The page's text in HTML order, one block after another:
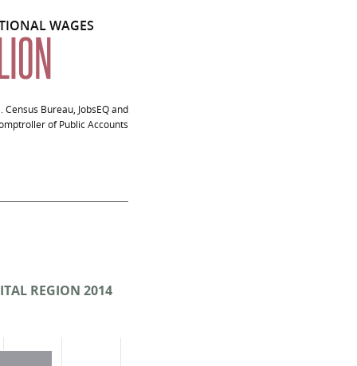
WAGES
Census Bureau, JobsEQ and
of Public Accounts
REGION 2014